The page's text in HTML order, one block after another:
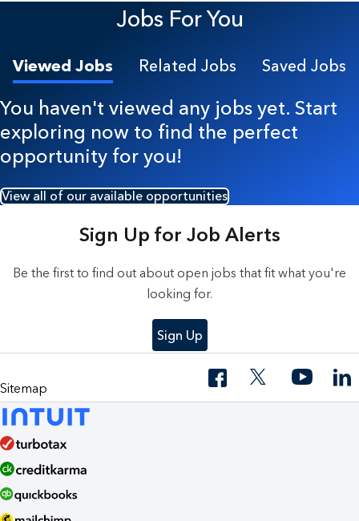
Jobs For You
Viewed Jobs Related Jobs Saved Jobs
You haven't viewed any jobs yet. Start
exploring now to find the perfect
opportunity for you!
View all of our available opportunities
Sign Up for Job Alerts
Be the first to find out about open jobs that fit what you're
looking for.
Sign Up
Sitemap